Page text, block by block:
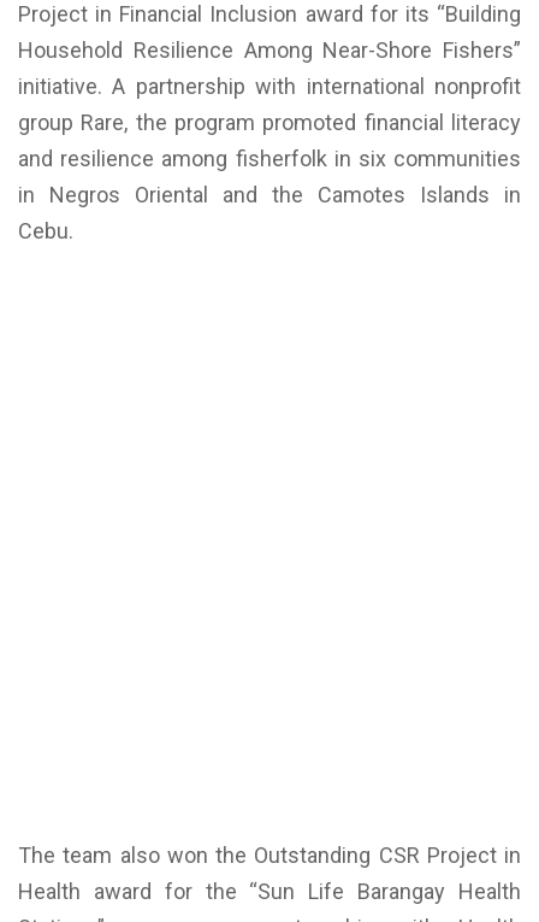
Project in Financial Inclusion award for its “Building
Household Resilience Among Near-Shore Fishers”
initiative. A partnership with international nonprofit
group Rare, the program promoted financial literacy
and resilience among fisherfolk in six communities
in Negros Oriental and the Camotes Islands in
Cebu.
The team also won the Outstanding CSR Project in
Health award for the “Sun Life Barangay Health